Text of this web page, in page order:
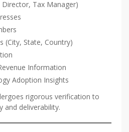
Director, Tax Manager)
(City, State, Country)
Information
Adoption Insights
rigorous verification to
and deliverability.